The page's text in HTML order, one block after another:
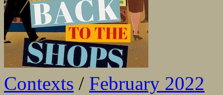
Contexts / February 2022